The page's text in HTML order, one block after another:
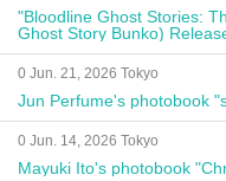
"Bloodline Ghost Stories:
Ghost Story Bunko)
Autograph Session
0 Jun. 21, 2026 Tokyo
Jun Perfume's photobook
0 Jun. 14, 2026 Tokyo
Mayuki Ito's photobook